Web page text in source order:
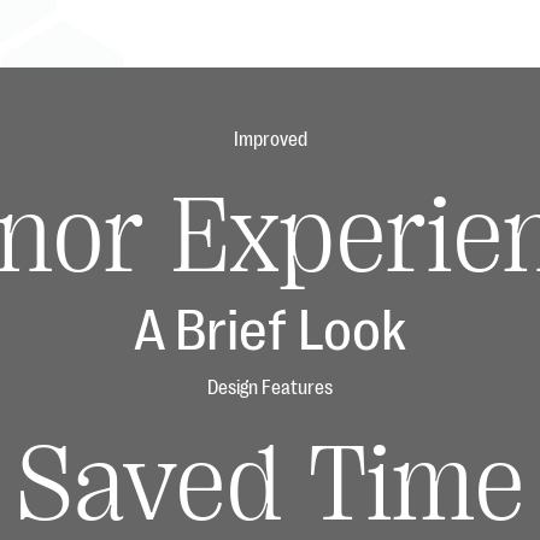
Improved
A Brief Look
Design Features
Saved Time